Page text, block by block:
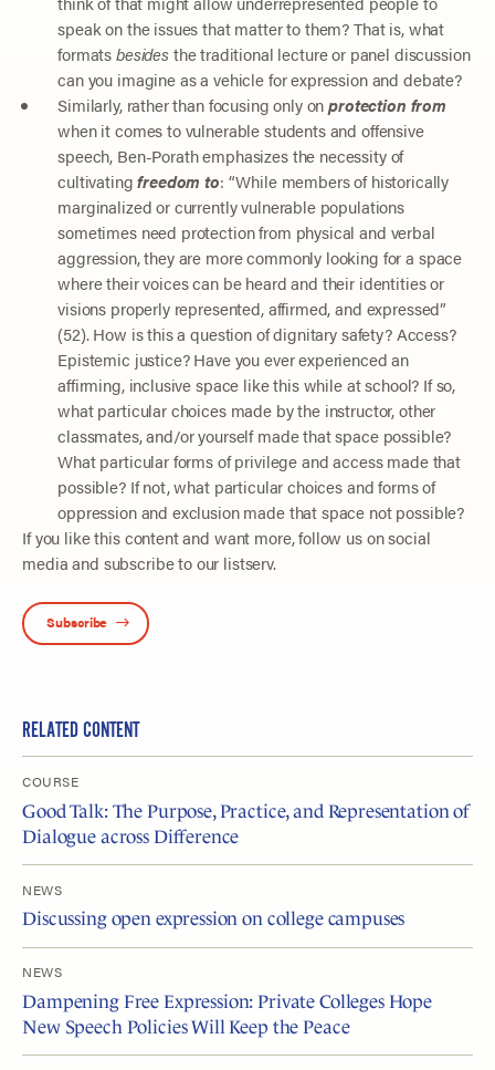
speak on the issues that matter to them? That is, what
formatsbesidesthe traditional lecture or panel discussion
can you imagine as a vehicle for expression and debate?
Similarly, rather than focusing only onprotection from
when it comes to vulnerable students and offensive
speech, Ben-Porath emphasizes the necessity of
cultivatingfreedom to: “While members of historically
marginalized or currently vulnerable populations
sometimes need protection from physical and verbal
aggression, they are more commonly looking for a space
where their voices can be heard and their identities or
visions properly represented, affirmed, and expressed”
(52). How is this a question of dignitary safety? Access?
Epistemic justice? Have you ever experienced an
affirming, inclusive space like this while at school? If so,
what particular choices made by the instructor, other
classmates, and/or yourself made that space possible?
What particular forms of privilege and access made that
possible? If not, what particular choices and forms of
oppression and exclusion made that space not possible?
If you like this content and want more, follow us on social
media and subscribe to our listserv.
Subscribe
RELATED CONTENT
COURSE
Good Talk: The Purpose, Practice, and Representation of
Dialogue across Difference
NEWS
Discussing open expression on college campuses
NEWS
Dampening Free Expression: Private Colleges Hope
New Speech Policies Will Keep the Peace